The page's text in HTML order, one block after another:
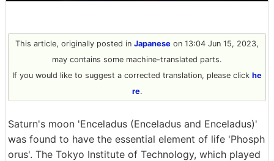
This article, originally posted in Japanese on 13:04 Jun 15, 2023,
may contains some machine-translated parts.
If you would like to suggest a corrected translation, please click he
re.
Saturn's moon 'Enceladus (Enceladus and Enceladus)'
was found to have the essential element of life 'Phosph
orus'. The Tokyo Institute of Technology, which played